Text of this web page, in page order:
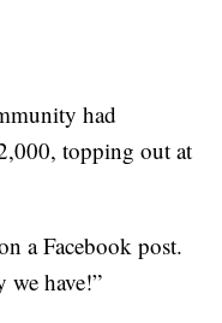
had
topping out at
a Facebook post.
we have!”